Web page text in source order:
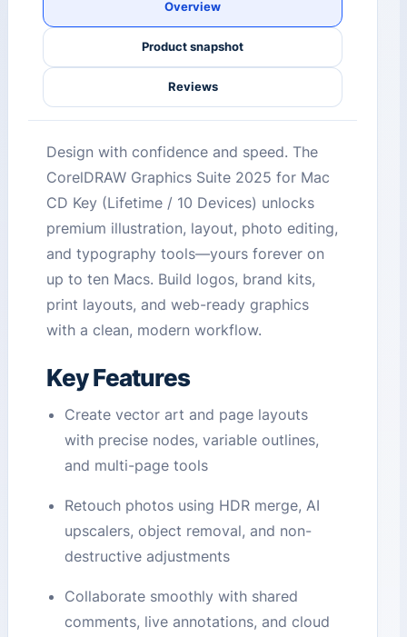
Overview
Product snapshot
Reviews
Design with confidence and speed. The
CorelDRAW Graphics Suite 2025 for Mac
CD Key (Lifetime / 10 Devices) unlocks
premium illustration, layout, photo editing,
and typography tools—yours forever on
up to ten Macs. Build logos, brand kits,
print layouts, and web-ready graphics
with a clean, modern workflow.
Key Features
Create vector art and page layouts
with precise nodes, variable outlines,
and multi-page tools
Retouch photos using HDR merge, AI
upscalers, object removal, and non-
destructive adjustments
Collaborate smoothly with shared
comments, live annotations, and cloud